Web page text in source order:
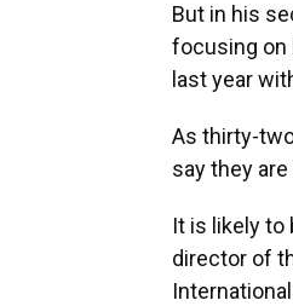
But in his
focusing on
last year
As thirty-
say they
It is likely
director of